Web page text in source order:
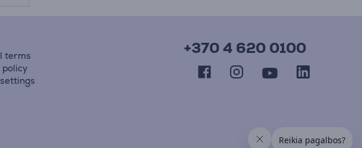
terms
policy
+370 4 620 0100